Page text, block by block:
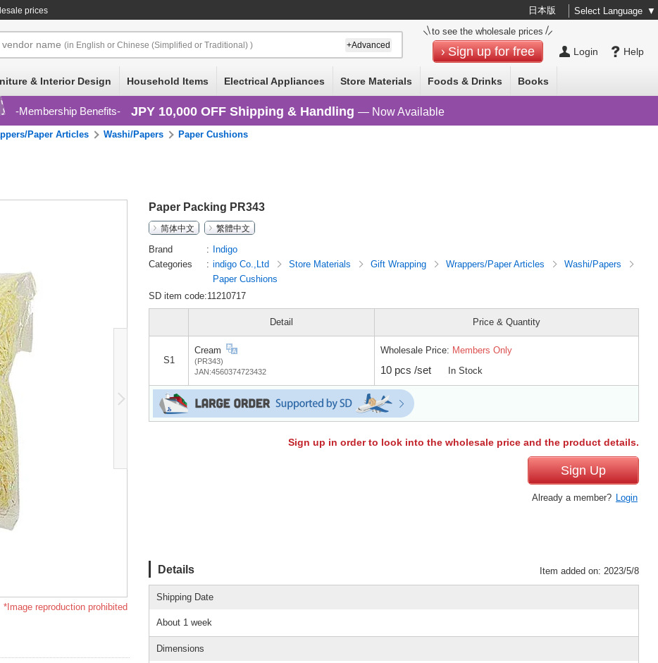
prices 日本版 Select Language ▼
Help
Login
to see the wholesale prices
Sign up for free
vendor name (in English or Chinese (Simplified or Traditional) ) +Advanced
& Interior Design Household Items Electrical Appliances Store Materials Foods & Drinks Books
Membership Benefits JPY 10,000 OFF Shipping & Handling — Now Available
Paper Articles Washi/Papers Paper Cushions
*Image reproduction prohibited
Paper Packing PR343
简体中文
繁體中文
Brand
Indigo
Categories
indigo Co.,Ltd Store Materials Gift Wrapping Wrappers/Paper Articles
Washi/Papers
Paper Cushions
SD item code:11210717
Detail Price & Quantity
S1
Cream
(PR343)
JAN:4560374723432
Wholesale Price: Members Only
10 pcs /set In Stock
Sign up in order to look into the wholesale price and the product details.
Sign Up
Already a member? Login
Details Item added on: 2023/5/8
Shipping Date
About 1 week
Dimensions